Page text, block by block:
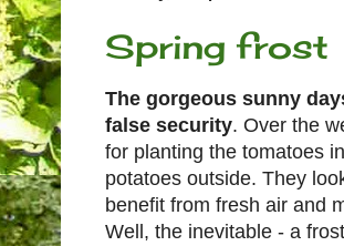
Spring frost
The gorgeous sunny
false security. Over the
for planting the tomatoes
potatoes outside. They
benefit from fresh air and
Well, the inevitable - a